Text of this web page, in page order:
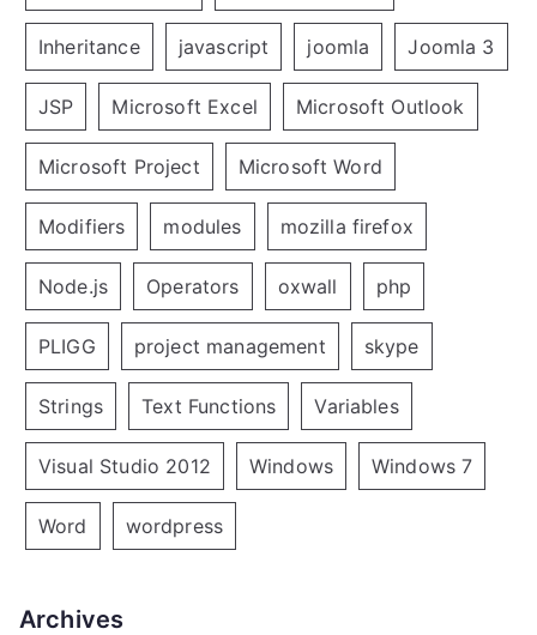
Inheritance javascript joomla Joomla 3
JSP Microsoft Excel Microsoft Outlook
Microsoft Project Microsoft Word
Modifiers modules mozilla firefox
Node.js Operators oxwall php
PLIGG project management skype
Strings Text Functions Variables
Visual Studio 2012 Windows Windows 7
Word wordpress
Archives